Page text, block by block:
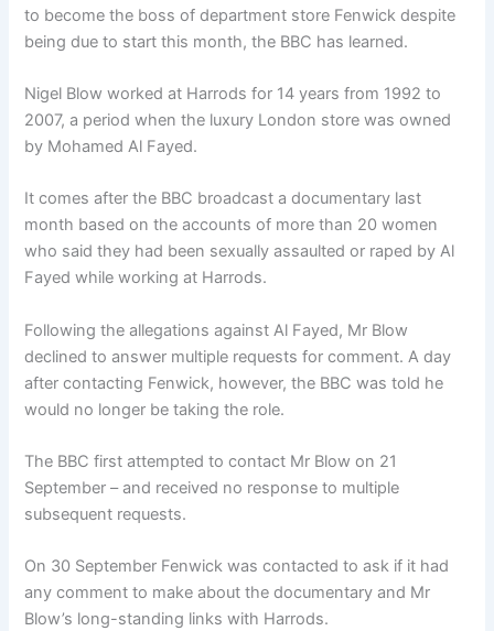
to become the boss of department store Fenwick despite
being due to start this month, the BBC has learned.
Nigel Blow worked at Harrods for 14 years from 1992 to
2007, a period when the luxury London store was owned
by Mohamed Al Fayed.
It comes after the BBC broadcast a documentary last
month based on the accounts of more than 20 women
who said they had been sexually assaulted or raped by Al
Fayed while working at Harrods.
Following the allegations against Al Fayed, Mr Blow
declined to answer multiple requests for comment. A day
after contacting Fenwick, however, the BBC was told he
would no longer be taking the role.
The BBC first attempted to contact Mr Blow on 21
September – and received no response to multiple
subsequent requests.
On 30 September Fenwick was contacted to ask if it had
any comment to make about the documentary and Mr
Blow’s long-standing links with Harrods.